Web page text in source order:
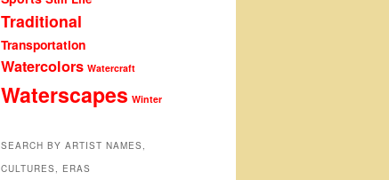
Traditional
Transportation
Watercolors Watercraft
Waterscapes Winter
SEARCH BY ARTIST NAMES,
CULTURES, ERAS